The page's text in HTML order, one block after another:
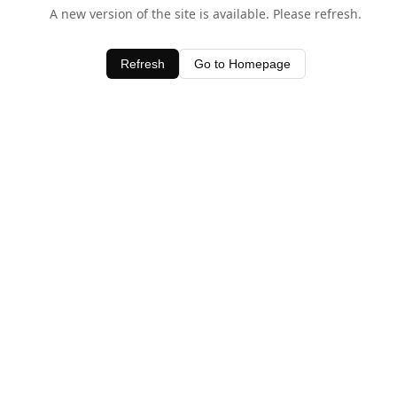
A new version of the site is available. Please refresh.
Refresh Go to Homepage